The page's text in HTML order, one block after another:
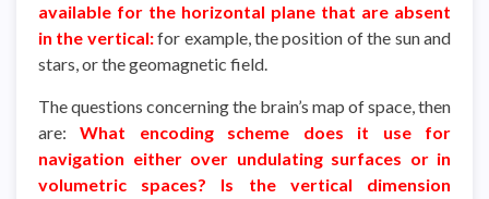
available for the horizontal plane that are absent
in the vertical:for example, the position of the sun and
stars, or the geomagnetic field.
The questions concerning the brain’s map of space, then
are:What encoding scheme does it use for
navigation either over undulating surfaces or in
volumetric spaces? Is the vertical dimension